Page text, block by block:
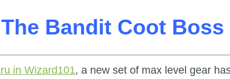
Bandit Coot Boss
in Wizard101, a new set of max level gear